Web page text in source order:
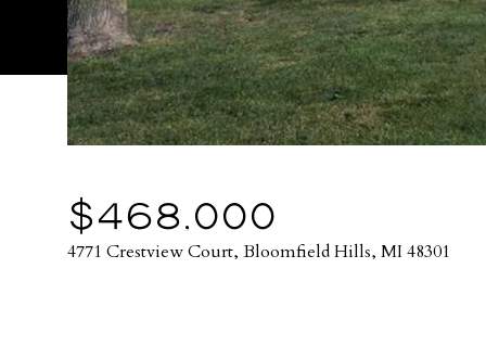
$468,000
4771 Crestview Court, Bloomfield Hills, MI 48301